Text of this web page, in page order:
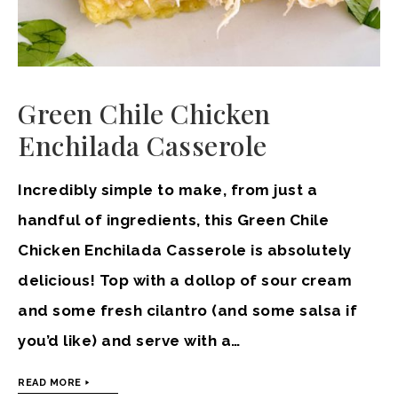
Green Chile Chicken
Enchilada Casserole
Incredibly simple to make, from just a
handful of ingredients, this Green Chile
Chicken Enchilada Casserole is absolutely
delicious! Top with a dollop of sour cream
and some fresh cilantro (and some salsa if
you’d like) and serve with a…
READ MORE